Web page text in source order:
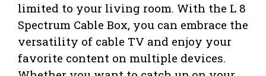
limited to your living room. With the L 8
Spectrum Cable Box, you can embrace the
versatility of cable TV and enjoy your
favorite content on multiple devices.